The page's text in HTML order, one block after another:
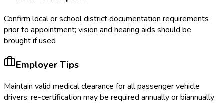
Confirm local or school district documentation requirements
prior to appointment; vision and hearing aids should be
brought if used
Employer Tips
Maintain valid medical clearance for all passenger vehicle
drivers; re-certification may be required annually or biannually